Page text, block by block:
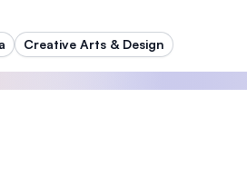
Creative Arts & Design